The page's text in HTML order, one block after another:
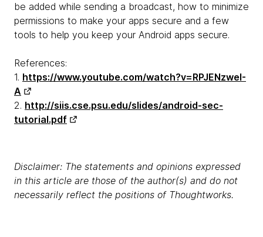
be added while sending a broadcast, how to minimize
permissions to make your apps secure and a few
tools to help you keep your Android apps secure.
References:
1. https://www.youtube.com/watch?v=RPJENzweI-
A
2. http://siis.cse.psu.edu/slides/android-sec-
tutorial.pdf
Disclaimer: The statements and opinions expressed
in this article are those of the author(s) and do not
necessarily reflect the positions of Thoughtworks.